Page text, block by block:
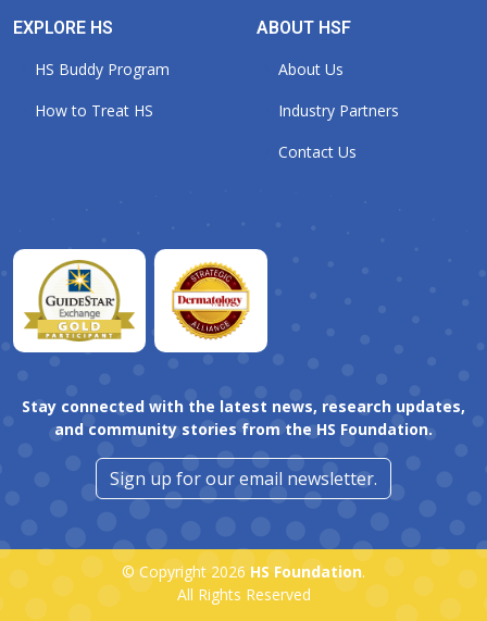
EXPLORE HS
HS Buddy Program
How to Treat HS
ABOUT HSF
About Us
Industry Partners
Contact Us
Stay connected with the latest news, research updates,
and community stories from the HS Foundation.
Sign up for our email newsletter.
© Copyright 2026 HS Foundation.
All Rights Reserved